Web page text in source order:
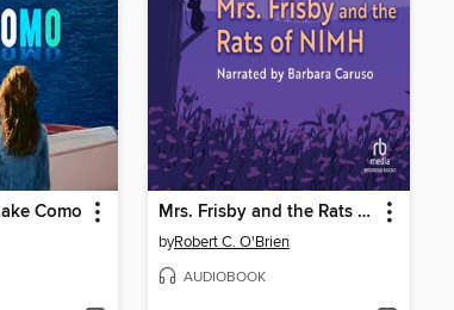
Como Mrs. Frisby and the Rats of NIMH
byRobert C. O'Brien
AUDIOBOOK